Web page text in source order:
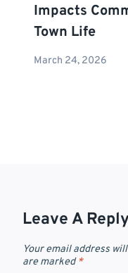
Impacts
Town Life
March 24, 2026
Leave A
Your email address
are marked*